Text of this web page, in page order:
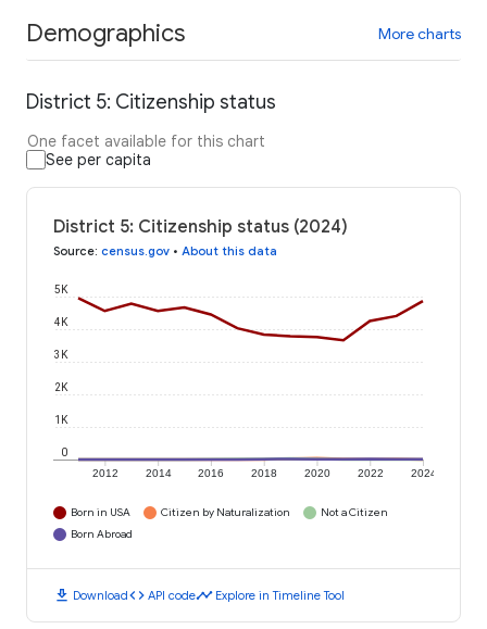
Demographics More charts
District 5: Citizenship status
One facet available for this chart
See per capita
District 5: Citizenship status (2024)
Source: census.gov • About this data
2012 2014 2016 2018 2020 2022 2024
0
1K
2K
3K
4K
5K
Born in USA Citizen by Naturalization
Not a Citizen
Born Abroad
download Downloadcode API codetimeline Explore in Timeline Tool